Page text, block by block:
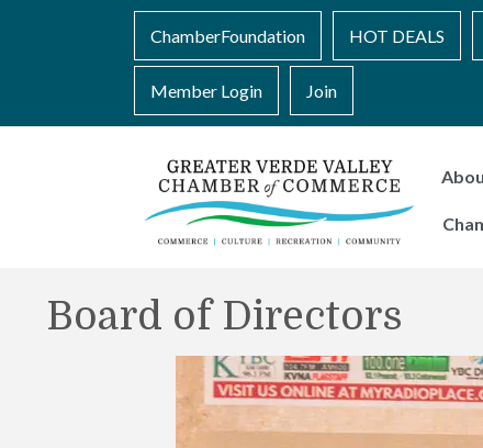
ChamberFoundation HOT DEALS
Member Login Join
Board of Directors